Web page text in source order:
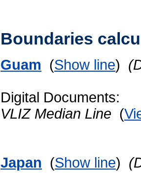
Boundaries
Guam (Show line)
Digital Documents:
VLIZ Median Line (
Japan (Show line)